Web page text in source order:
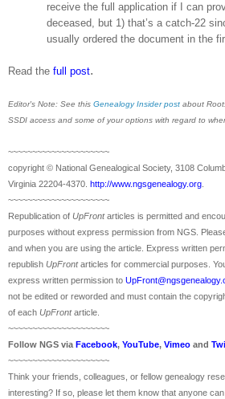
receive the full application if I can
deceased, but 1) that’s a catch-22
usually ordered the document in the
Read the full post.
Editor's Note: See this Genealogy Insider post about
SSDI access and some of your options with regard to
~~~~~~~~~~~~~~~~~~~~~
copyright © National Genealogical Society, 3108
Virginia 22204-4370. http://www.ngsgenealogy.org.
~~~~~~~~~~~~~~~~~~~~~
Republication of UpFront articles is permitted and
purposes without express permission from NGS.
and when you are using the article. Express written
republish UpFront articles for commercial purposes.
express written permission to
not be edited or reworded and must contain the
of each UpFront article.
~~~~~~~~~~~~~~~~~~~~~
Follow NGS via Facebook, YouTube, Vimeo and
~~~~~~~~~~~~~~~~~~~~~
Think your friends, colleagues, or fellow genealogy
interesting? If so, please let them know that anyone can